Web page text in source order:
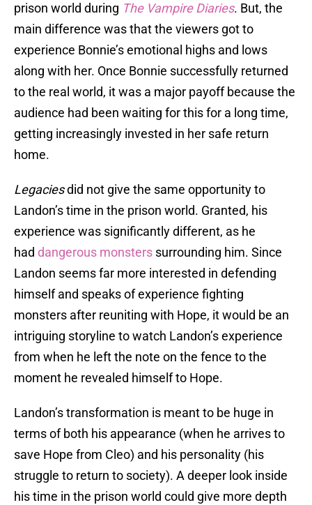
prison world during The Vampire Diaries. But, the
main difference was that the viewers got to
experience Bonnie’s emotional highs and lows
along with her. Once Bonnie successfully returned
to the real world, it was a major payoff because the
audience had been waiting for this for a long time,
getting increasingly invested in her safe return
home.
Legaciesdid not give the same opportunity to
Landon’s time in the prison world. Granted, his
experience was significantly different, as he
had dangerous monsters surrounding him. Since
Landon seems far more interested in defending
himself and speaks of experience fighting
monsters after reuniting with Hope, it would be an
intriguing storyline to watch Landon’s experience
from when he left the note on the fence to the
moment he revealed himself to Hope.
Landon’s transformation is meant to be huge in
terms of both his appearance (when he arrives to
save Hope from Cleo) and his personality (his
struggle to return to society). A deeper look inside
his time in the prison world could give more depth